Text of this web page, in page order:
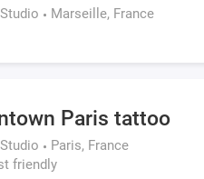
Marseille, France
Paris tattoo
Paris, France
friendly